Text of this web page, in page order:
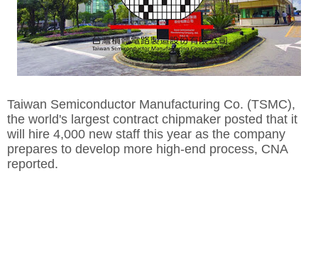
Taiwan Semiconductor Manufacturing Co. (TSMC),
the world's largest contract chipmaker posted that it
will hire 4,000 new staff this year as the company
prepares to develop more high-end process, CNA
reported.